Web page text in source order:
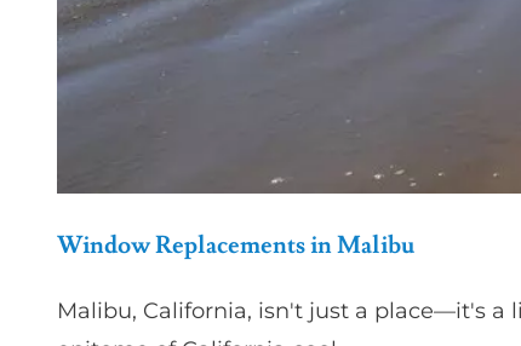
Window Replacements in Malibu
Malibu, California, isn't just a place—it's a